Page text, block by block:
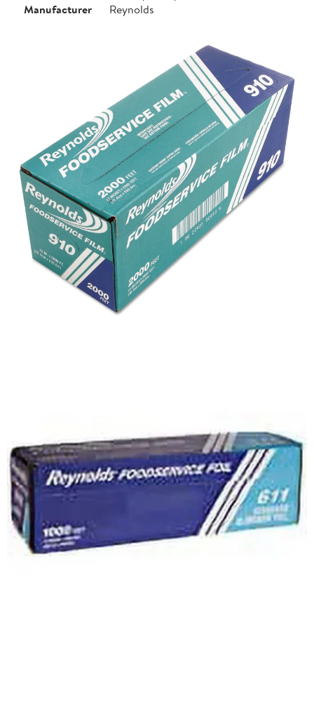
Manufacturer
Reynolds